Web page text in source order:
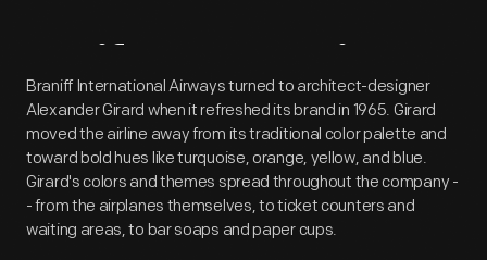
Artifact Overview
Braniff International Airways turned to architect-designer
Alexander Girard when it refreshed its brand in 1965. Girard
moved the airline away from its traditional color palette and
toward bold hues like turquoise, orange, yellow, and blue.
Girard's colors and themes spread throughout the company -
- from the airplanes themselves, to ticket counters and
waiting areas, to bar soaps and paper cups.